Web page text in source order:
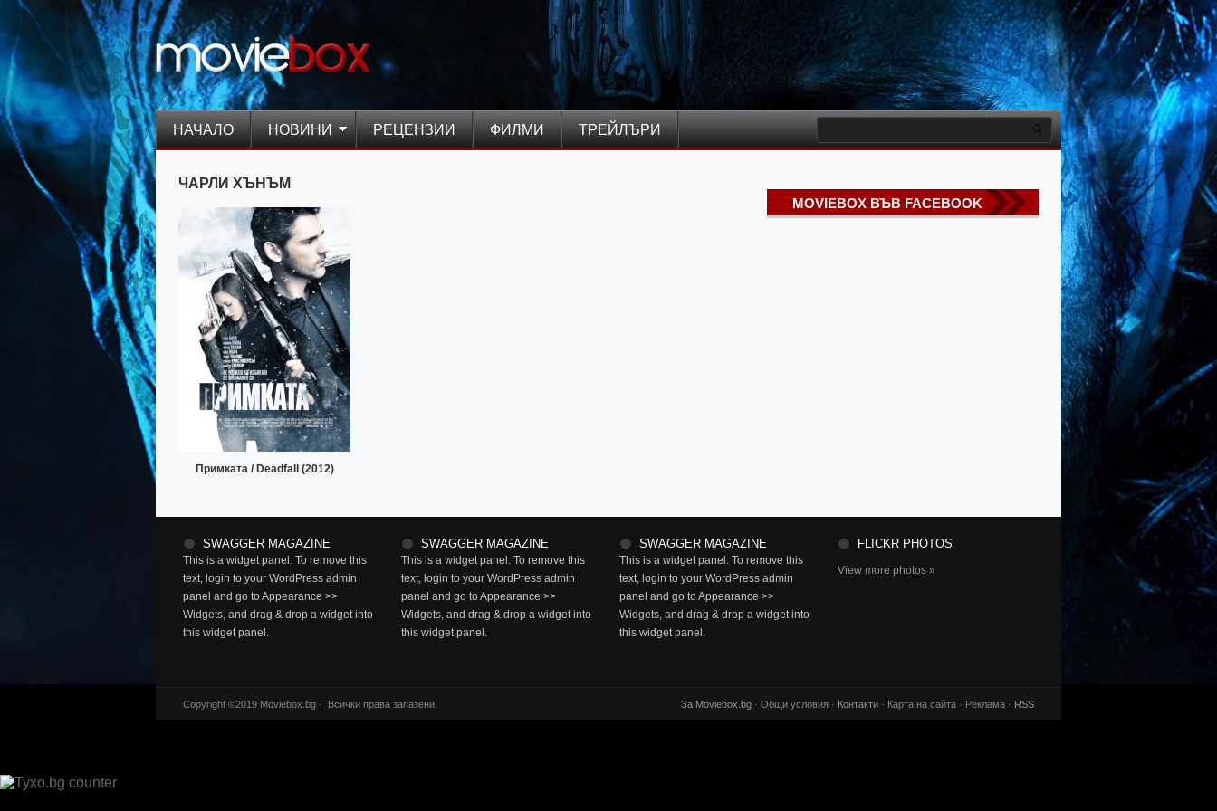
НАЧАЛО НОВИНИ РЕЦЕНЗИИ ФИЛМИ ТРЕЙЛЪРИ
ЧАРЛИ ХЪНЪМ
Примката / Deadfall (2012)
MOVIEBOX ВЪВ FACEBOOK
SWAGGER MAGAZINE
This is a widget panel. To remove this
text, login to your WordPress admin
panel and go to Appearance >>
Widgets, and drag & drop a widget into
this widget panel.
SWAGGER MAGAZINE
This is a widget panel. To remove this
text, login to your WordPress admin
panel and go to Appearance >>
Widgets, and drag & drop a widget into
this widget panel.
SWAGGER MAGAZINE
This is a widget panel. To remove this
text, login to your WordPress admin
panel and go to Appearance >>
Widgets, and drag & drop a widget into
this widget panel.
FLICKR PHOTOS
View more photos »
Copyright ©2019 Moviebox.bg · Всички права запазени. За Moviebox.bg · Общи условия · Контакти · Карта на сайта · Реклама · RSS